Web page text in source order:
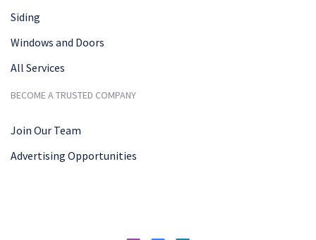
Siding
Windows and Doors
All Services
BECOME A TRUSTED COMPANY
Join Our Team
Advertising Opportunities